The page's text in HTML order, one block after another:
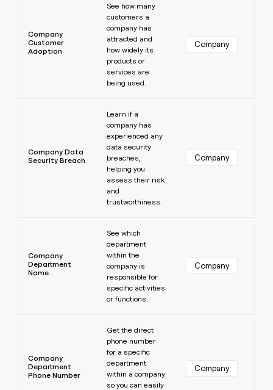
Company
Customer
Adoption
See how many
customers a
company has
attracted and
how widely its
products or
services are
being used.
Company
Company Data
Security Breach
Learn if a
company has
experienced any
data security
breaches,
helping you
assess their risk
and
trustworthiness.
Company
Company
Department
Name
See which
department
within the
company is
responsible for
specific activities
or functions.
Company
Company
Department
Phone Number
Get the direct
phone number
for a specific
department
within a company
so you can easily
Company